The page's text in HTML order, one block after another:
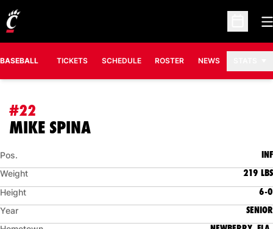
Open
BASEBALL TICKETS SCHEDULE ROSTER NEWS
#22
MIKE SPINASEASON 2009
Pos. INF
Weight 219 LBS
Height 6-0
Year SENIOR